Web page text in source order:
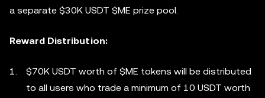
a separate $30K USDT $ME prize pool.
Reward Distribution:
$70K USDT worth of $ME tokens will be distributed
to all users who trade a minimum of 10 USDT worth